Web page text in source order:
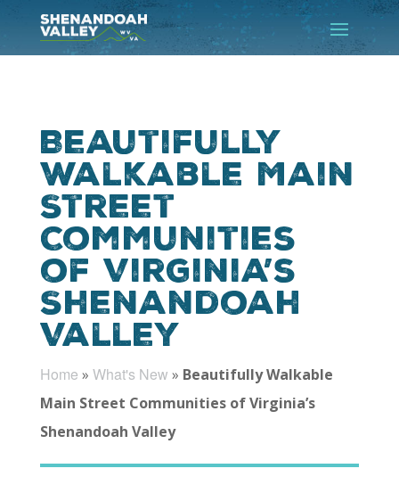
Beautifully
Walkable Main
Street
Communities
of Virginia’s
Shenandoah
Valley
Home » What's New » Beautifully Walkable
Main Street Communities of Virginia’s
Shenandoah Valley